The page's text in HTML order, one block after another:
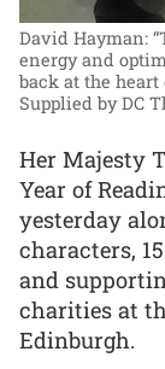
David Hayman:
energy and
back at the heart
Supplied by DC
Her Majesty
Year of
yesterday
characters,
and
charities at
Edinburgh.